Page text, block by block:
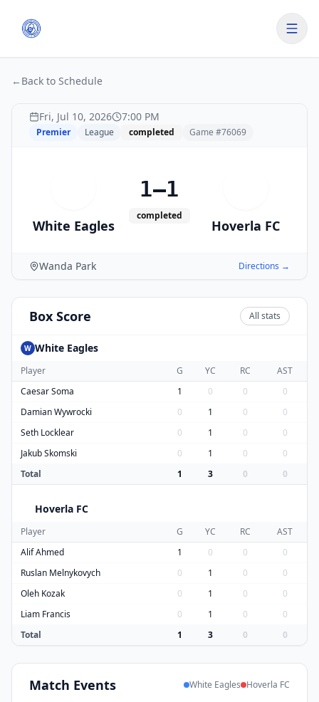
← Back to Schedule
Fri, Jul 10, 2026 7:00 PM
Premier League completed Game #76069
White Eagles
1–1
completed
Hoverla FC
Wanda Park Directions →
Box Score All stats
W White Eagles
Player G YC RC
AST
Caesar Soma
1 0 0
0
Damian Wywrocki
0 1 0
0
Seth Locklear
0 1 0
0
Jakub Skomski
0 1 0
0
Total
1 3 0 0
Hoverla FC
Player G YC RC
AST
Alif Ahmed
1 0 0
0
Ruslan Melnykovych
0 1 0
0
Oleh Kozak
0 1 0
0
Liam Francis
0 1 0
0
Total
1 3 0 0
Match Events White Eagles Hoverla FC